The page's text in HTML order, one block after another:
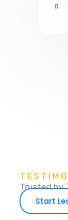
Trusted by
Start